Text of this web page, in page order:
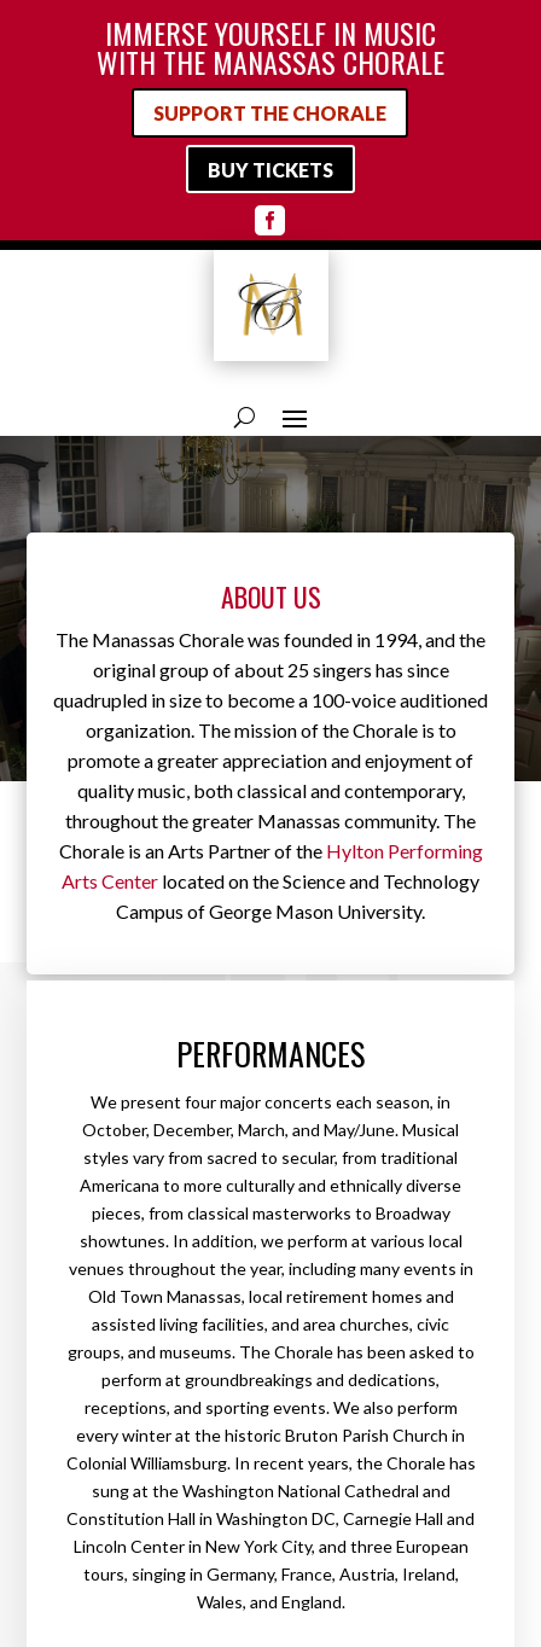
IMMERSE YOURSELF IN MUSIC
WITH THE MANASSAS CHORALE
SUPPORT THE CHORALE
BUY TICKETS

ABOUT US
The Manassas Chorale was founded in 1994, and the
original group of about 25 singers has since
quadrupled in size to become a 100-voice auditioned
organization. The mission of the Chorale is to
promote a greater appreciation and enjoyment of
quality music, both classical and contemporary,
throughout the greater Manassas community. The
Chorale is an Arts Partner of the Hylton Performing
Arts Center located on the Science and Technology
Campus of George Mason University.
PERFORMANCES
We present four major concerts each season, in
October, December, March, and May/June. Musical
styles vary from sacred to secular, from traditional
Americana to more culturally and ethnically diverse
pieces, from classical masterworks to Broadway
showtunes. In addition, we perform at various local
venues throughout the year, including many events in
Old Town Manassas, local retirement homes and
assisted living facilities, and area churches, civic
groups, and museums. The Chorale has been asked to
perform at groundbreakings and dedications,
receptions, and sporting events. We also perform
every winter at the historic Bruton Parish Church in
Colonial Williamsburg. In recent years, the Chorale has
sung at the Washington National Cathedral and
Constitution Hall in Washington DC, Carnegie Hall and
Lincoln Center in New York City, and three European
tours, singing in Germany, France, Austria, Ireland,
Wales, and England.